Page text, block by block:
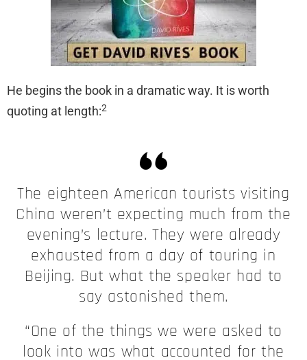
He begins the book in a dramatic way. It is worth
quoting at length:2
The eighteen American tourists visiting
China weren’t expecting much from the
evening’s lecture. They were already
exhausted from a day of touring in
Beijing. But what the speaker had to
say astonished them.
“One of the things we were asked to
look into was what accounted for the